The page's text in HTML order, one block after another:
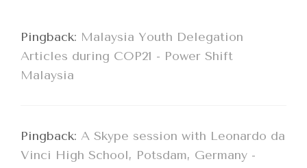
Pingback: Malaysia Youth Delegation
Articles during COP21 - Power Shift
Malaysia
Pingback: A Skype session with Leonardo da
Vinci High School, Potsdam, Germany -